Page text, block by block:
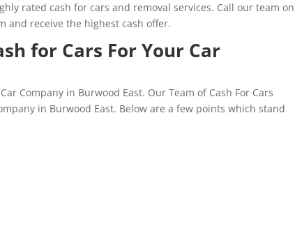
rated cash for cars and removal services. Call our team on
and receive the highest cash offer.
for Cars For Your Car
Company in Burwood East. Our Team of Cash For Cars
in Burwood East. Below are a few points which stand